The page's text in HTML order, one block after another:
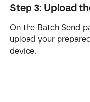
Step 3: Upload
On the Batch Send
upload your
device.